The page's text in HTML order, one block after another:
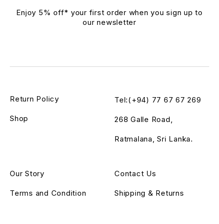
Enjoy 5% off* your first order when you sign up to
our newsletter
Tel:(+94) 77 67 67 269
268 Galle Road,
Ratmalana, Sri Lanka.
Our Story
Terms and Condition
Contact Us
Shipping & Returns
Return Policy
Shop